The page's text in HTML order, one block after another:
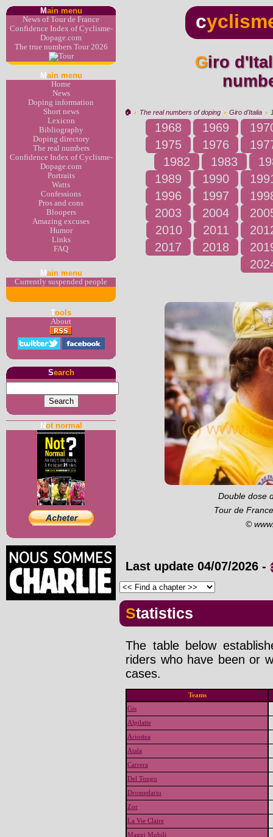
Main menu
News of Tour de France
Confidence Index of Cyclisme-
Dopage.com
The true numbers Tour 2026
M ain menu
Home
News
Doping information
Short news
Lexicon
Bibliography
Doping directory
The real numbers
Confidence Index of Cyclisme-
Dopage.com
Portraits
Watts
Confessions
Pros and cons
Bloopers
Amazing excuses
Humor
Links
FAQ
M ain menu
Currently suspended people
Tools
About
Search
Not normal
c
Giro d'Italia 1985 : the real
🏠︎ › The real numbers of doping › Giro d'Italia ›
1968 1969
1975
1976
1982
1983
1989
1990
1996
1997
2003
2004
2010
2011
2017
2018
Double dose
Tour de
©
Last update 04/07/2026 -
Statistics
The table below
riders who have been or
cases.
Teams
Gis
Alpilatte
Ariostea
Atala
Carrera
Del Tongo
Dromedario
Zor
La Vie Claire
Maggi Mobili